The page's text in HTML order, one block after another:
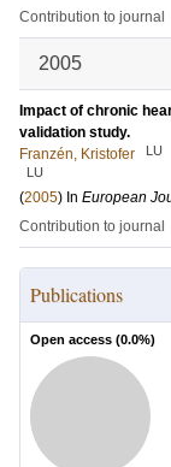
Contribution to journal
2005
Impact of chronic
validation study.
Franzén, Kristofer
LU
LU
(2005) In European
Contribution to journal
Publications
Open access (0.0%)